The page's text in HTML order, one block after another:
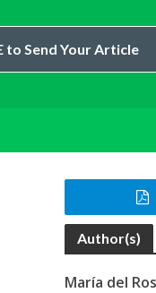
to Send Your Article
Author(s)
María del